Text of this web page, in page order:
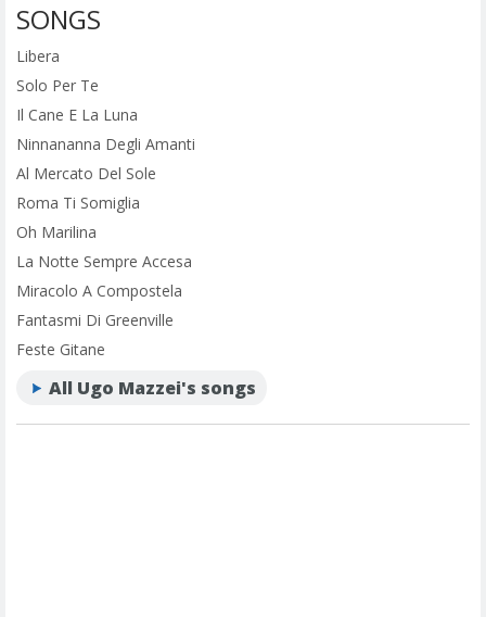
SONGS
Libera
Solo Per Te
Il Cane E La Luna
Ninnananna Degli Amanti
Al Mercato Del Sole
Roma Ti Somiglia
Oh Marilina
La Notte Sempre Accesa
Miracolo A Compostela
Fantasmi Di Greenville
Feste Gitane
All Ugo Mazzei's songs